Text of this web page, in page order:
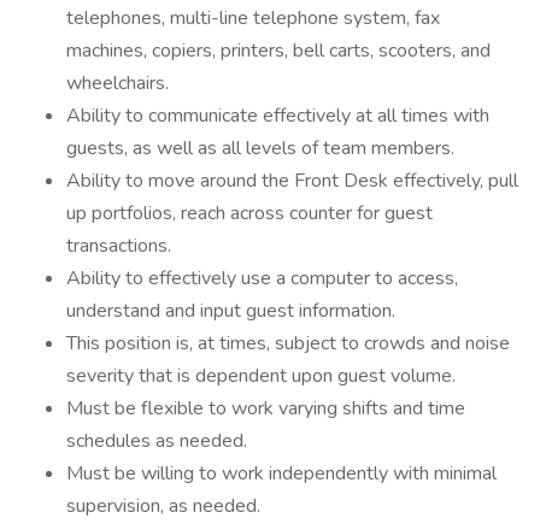
telephones, multi-line telephone system, fax
machines, copiers, printers, bell carts, scooters, and
wheelchairs.
Ability to communicate effectively at all times with
guests, as well as all levels of team members.
Ability to move around the Front Desk effectively, pull
up portfolios, reach across counter for guest
transactions.
Ability to effectively use a computer to access,
understand and input guest information.
This position is, at times, subject to crowds and noise
severity that is dependent upon guest volume.
Must be flexible to work varying shifts and time
schedules as needed.
Must be willing to work independently with minimal
supervision, as needed.